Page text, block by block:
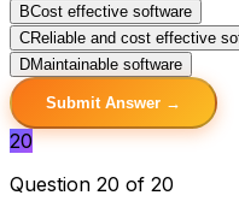
BCost effective software
CReliable and cost effective
DMaintainable software
Submit Answer →
20
Question 20 of 20